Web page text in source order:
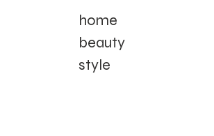
home
beauty
style